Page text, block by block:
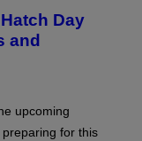
Day
and
upcoming
for this